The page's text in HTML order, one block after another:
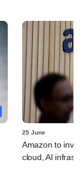
25 June
Amazon to
cloud, AI